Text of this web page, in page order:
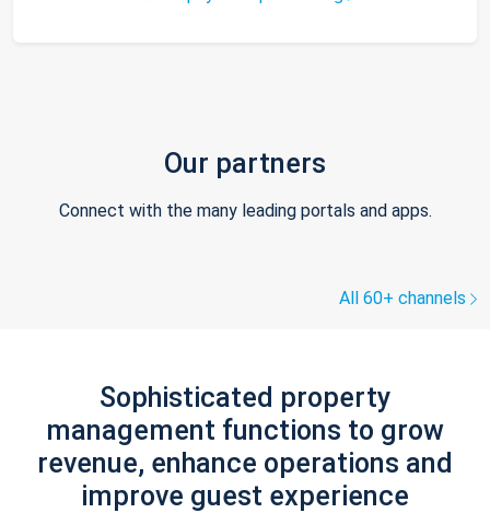
Our partners
Connect with the many leading portals and apps.
All 60+ channels
Sophisticated property
management functions to grow
revenue, enhance operations and
improve guest experience